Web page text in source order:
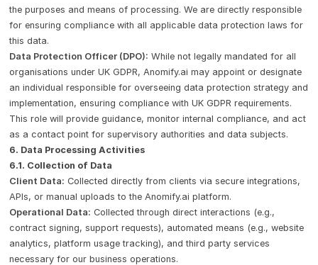
the purposes and means of processing. We are directly responsible
for ensuring compliance with all applicable data protection laws for
this data.
Data Protection Officer (DPO): While not legally mandated for all
organisations under UK GDPR, Anomify.ai may appoint or designate
an individual responsible for overseeing data protection strategy and
implementation, ensuring compliance with UK GDPR requirements.
This role will provide guidance, monitor internal compliance, and act
as a contact point for supervisory authorities and data subjects.
6. Data Processing Activities
6.1. Collection of Data
Client Data: Collected directly from clients via secure integrations,
APIs, or manual uploads to the Anomify.ai platform.
Operational Data: Collected through direct interactions (e.g.,
contract signing, support requests), automated means (e.g., website
analytics, platform usage tracking), and third party services
necessary for our business operations.